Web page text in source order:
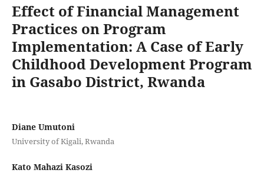
Effect of Financial Management
Practices on Program
Implementation: A Case of Early
Childhood Development Program
in Gasabo District, Rwanda
Diane Umutoni
University of Kigali, Rwanda
Kato Mahazi Kasozi